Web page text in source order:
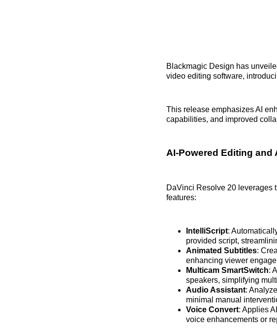
Blackmagic Design has
video editing software,
This release emphasizes AI
capabilities, and improved
AI-Powered Editing
DaVinci Resolve 20 leverages
features:
IntelliScript:
provided script,
Animated Subtitles:
enhancing viewer
Multicam SmartSwitch:
speakers, simplifying
Audio Assistant:
minimal manual
Voice Convert: Applies
voice enhancements or